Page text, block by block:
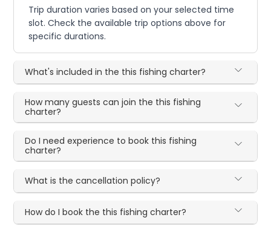
Trip duration varies based on your selected time
slot. Check the available trip options above for
specific durations.
What's included in the this fishing charter?
How many guests can join the this fishing
charter?
Do I need experience to book this fishing
charter?
What is the cancellation policy?
How do I book the this fishing charter?